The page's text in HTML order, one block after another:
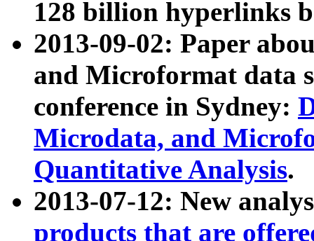
128 billion hyperlinks
2013-09-02: Paper
and Microformat data
conference in Sydney:
Microdata, and
Quantitative Analysis.
2013-07-12: New
products that are